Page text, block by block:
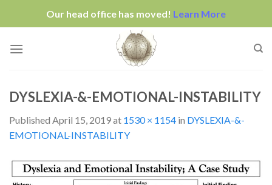
Our head office has moved! Learn More
DYSLEXIA-&-EMOTIONAL-INSTABILITY
Published April 15, 2019at 1530 × 1154 in DYSLEXIA-&-
EMOTIONAL-INSTABILITY